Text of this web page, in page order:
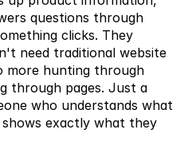
questions through
clicks. They
need traditional website
more hunting through
through pages. Just a
who understands what
exactly what they